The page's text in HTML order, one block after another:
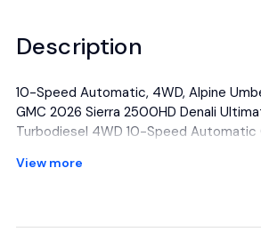
Description
10-Speed Automatic, 4WD, Alpine
GMC 2026 Sierra 2500HD Denali
Turbodiesel 4WD 10-Speed Automatic
View more